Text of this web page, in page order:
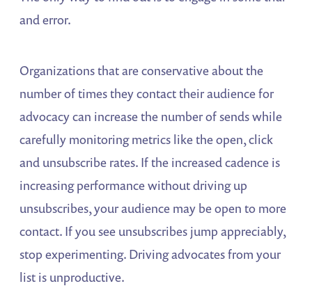
and error.
Organizations that are conservative about the
number of times they contact their audience for
advocacy can increase the number of sends while
carefully monitoring metrics like the open, click
and unsubscribe rates. If the increased cadence is
increasing performance without driving up
unsubscribes, your audience may be open to more
contact. If you see unsubscribes jump appreciably,
stop experimenting. Driving advocates from your
list is unproductive.